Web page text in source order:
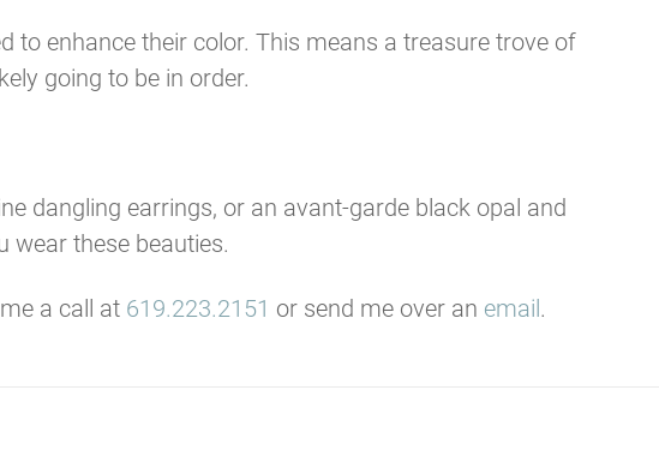
to enhance their color. This means a treasure trove of
going to be in order.
dangling earrings, or an avant-garde black opal and
wear these beauties.
a call at 619.223.2151 or send me over an email.